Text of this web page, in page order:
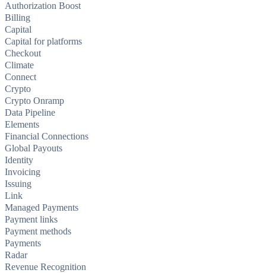
Authorization Boost
Billing
Capital
Capital for platforms
Checkout
Climate
Connect
Crypto
Crypto Onramp
Data Pipeline
Elements
Financial Connections
Global Payouts
Identity
Invoicing
Issuing
Link
Managed Payments
Payment links
Payment methods
Payments
Radar
Revenue Recognition